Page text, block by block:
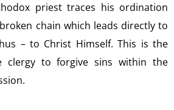
priest traces his ordination
chain which leads directly to
– to Christ Himself. This is the
clergy to forgive sins within the